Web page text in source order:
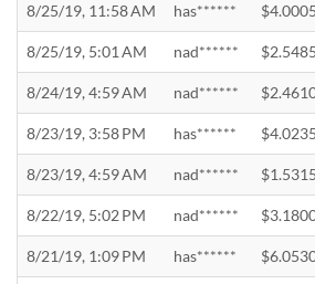
8/25/19, 11:58 AM has****** $4.0005
8/25/19, 5:01 AM nad****** $2.5485
8/24/19, 4:59 AM nad******
8/23/19, 3:58 PM has****** $4.0235
8/23/19, 4:59 AM nad****** $1.5315
8/22/19, 5:02 PM nad******
8/21/19, 1:09 PM has******